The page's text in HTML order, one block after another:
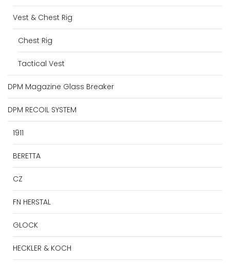
Vest & Chest Rig
Chest Rig
Tactical Vest
DPM Magazine Glass Breaker
DPM RECOIL SYSTEM
1911
BERETTA
CZ
FN HERSTAL
GLOCK
HECKLER & KOCH